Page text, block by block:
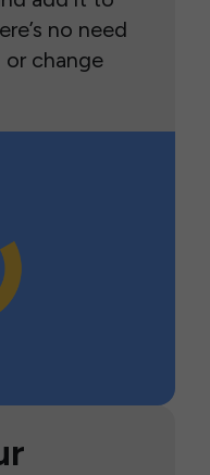
no need
or change